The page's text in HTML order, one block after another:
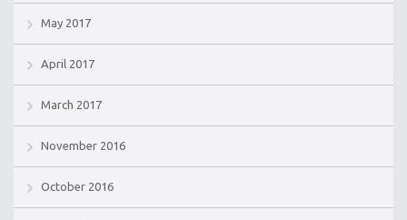
May 2017
April 2017
March 2017
November 2016
October 2016